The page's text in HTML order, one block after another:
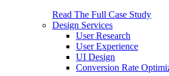
Read The Full Case Study
Design Services
User Research
User Experience
UI Design
Conversion Rate